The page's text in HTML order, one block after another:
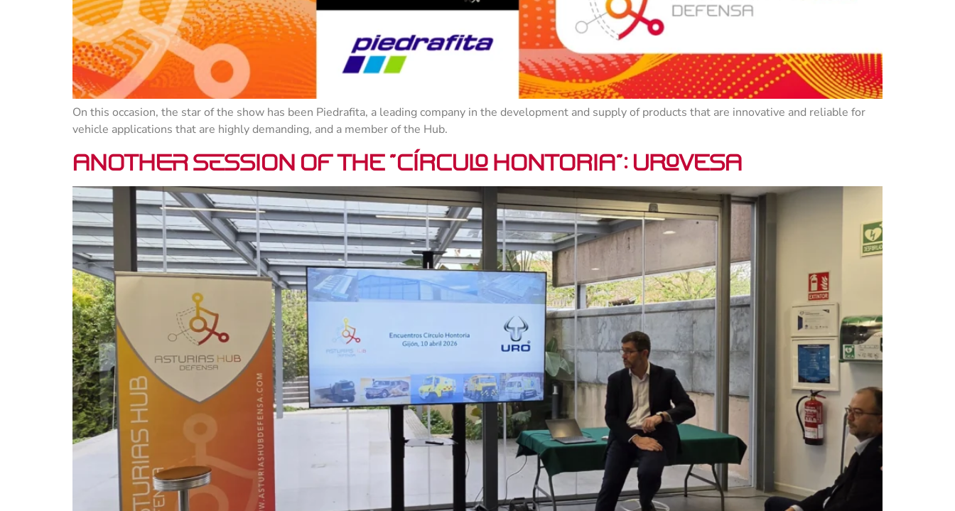
On this occasion, the star of the show has been Piedrafita, a leading company in the development and supply of products that are innovative and reliable for
vehicle applications that are highly demanding, and a member of the Hub.
Another session of the “Círculo Hontoria”: Urovesa